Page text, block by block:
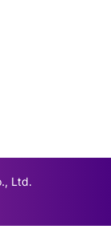
Ltd.